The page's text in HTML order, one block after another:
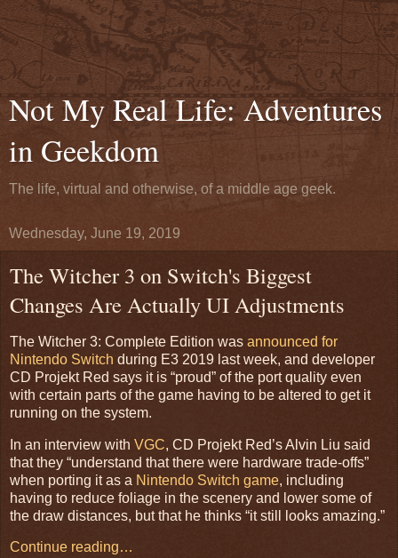
Not My Real Life: Adventures
in Geekdom
The life, virtual and otherwise, of a middle age geek.
Wednesday, June 19, 2019
The Witcher 3 on Switch's Biggest
Changes Are Actually UI Adjustments
The Witcher 3: Complete Edition was announced for
Nintendo Switch during E3 2019 last week, and developer
CD Projekt Red says it is “proud” of the port quality even
with certain parts of the game having to be altered to get it
running on the system.
In an interview with VGC, CD Projekt Red’s Alvin Liu said
that they “understand that there were hardware trade-offs”
when porting it as a Nintendo Switch game, including
having to reduce foliage in the scenery and lower some of
the draw distances, but that he thinks “it still looks amazing.”
Continue reading…